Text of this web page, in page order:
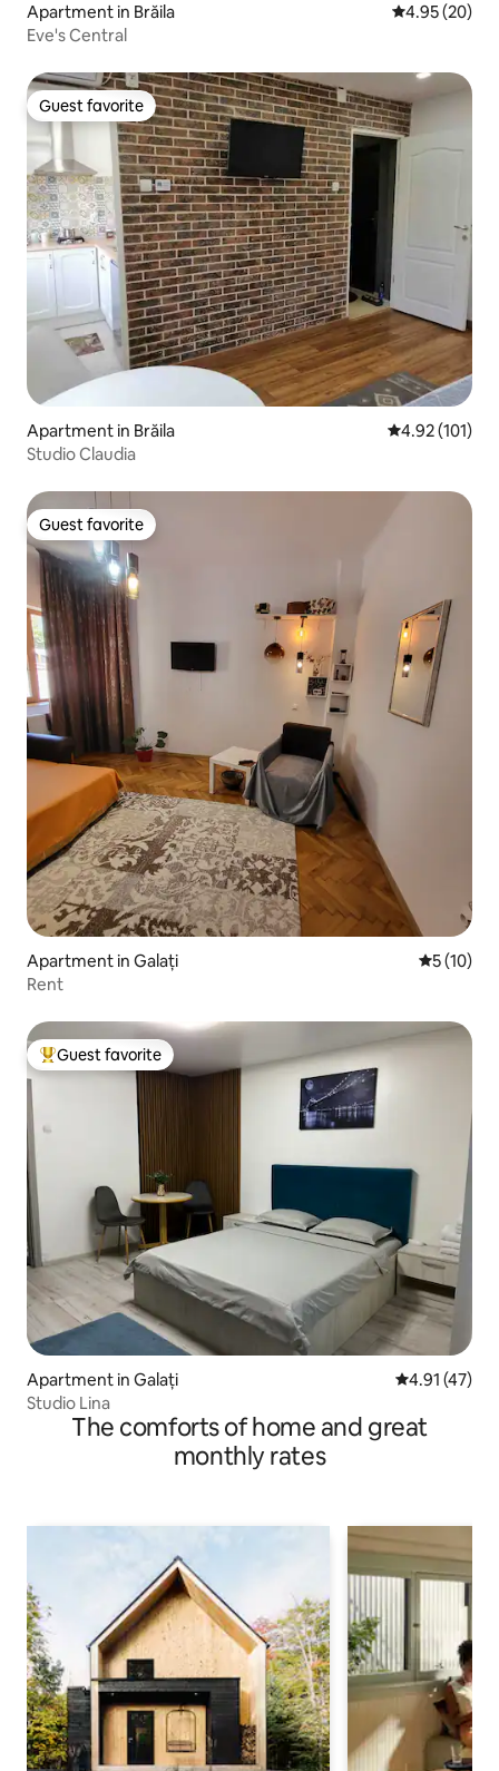
Apartment in Brăila 4.95 out of 5
4.95 (20)
Eve's Central
Guest favorite
Guest favorite
Apartment in Brăila 4.92 out of 5
4.92 (101)
Studio Claudia
Guest favorite
Guest favorite
Apartment in Galați 5 out of 5
5 (10)
Rent
Top guest favorite
Guest favorite
Apartment in Galați 4.91 out of 5
4.91 (47)
Studio Lina
The comforts of home and great
monthly rates